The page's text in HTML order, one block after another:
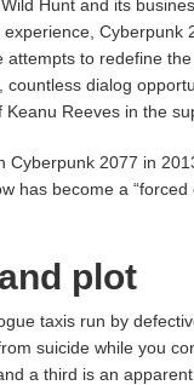
Hunt and its
Cyberpunk
attempts to redefine
dialog
Reeves in the
Cyberpunk 2077 in
has become a “forced
plot
taxis run by
suicide while you
a third is an